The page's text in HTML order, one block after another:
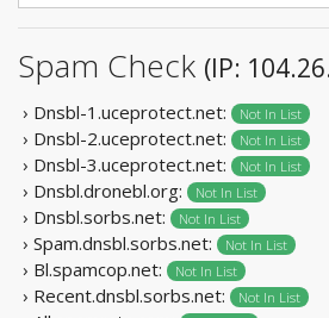
Spam Check (IP:
› Dnsbl-1.uceprotect.net: Not In List
› Dnsbl-2.uceprotect.net: Not In List
› Dnsbl-3.uceprotect.net: Not In List
› Dnsbl.dronebl.org: Not In List
› Dnsbl.sorbs.net: Not In List
› Spam.dnsbl.sorbs.net: Not In List
› Bl.spamcop.net: Not In List
› Recent.dnsbl.sorbs.net: Not In List